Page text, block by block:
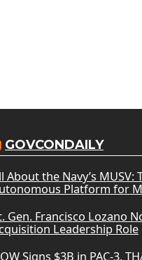
GOVCONDAILY
About the Navy’s MUSV:
Platform for
Gen. Francisco Lozano
Leadership Role
Signs $3B in PAC-3,